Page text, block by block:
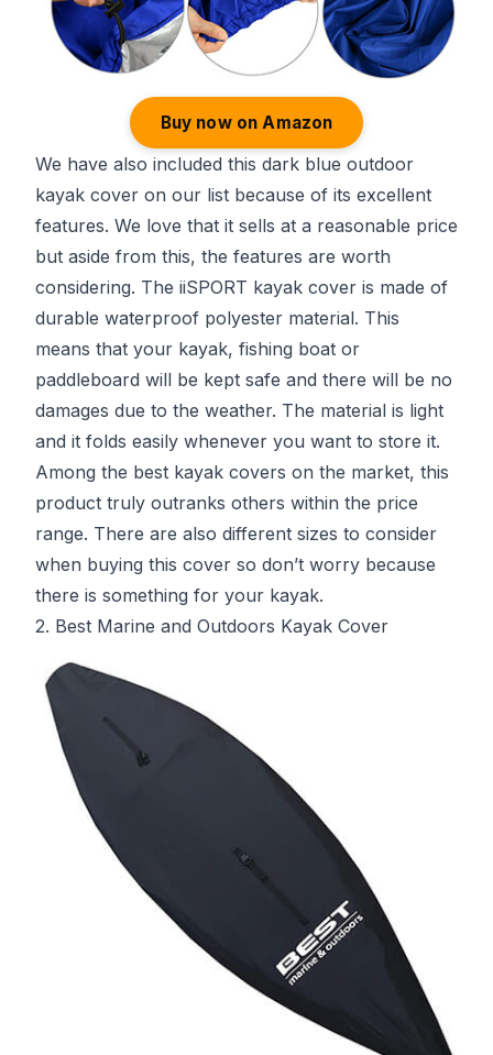
Buy now on Amazon
We have also included this dark blue outdoor
kayak cover on our list because of its excellent
features. We love that it sells at a reasonable price
but aside from this, the features are worth
considering. The iiSPORT kayak cover is made of
durable waterproof polyester material. This
means that your kayak, fishing boat or
paddleboard will be kept safe and there will be no
damages due to the weather. The material is light
and it folds easily whenever you want to store it.
Among the best kayak covers on the market, this
product truly outranks others within the price
range. There are also different sizes to consider
when buying this cover so don’t worry because
there is something for your kayak.
2. Best Marine and Outdoors Kayak Cover